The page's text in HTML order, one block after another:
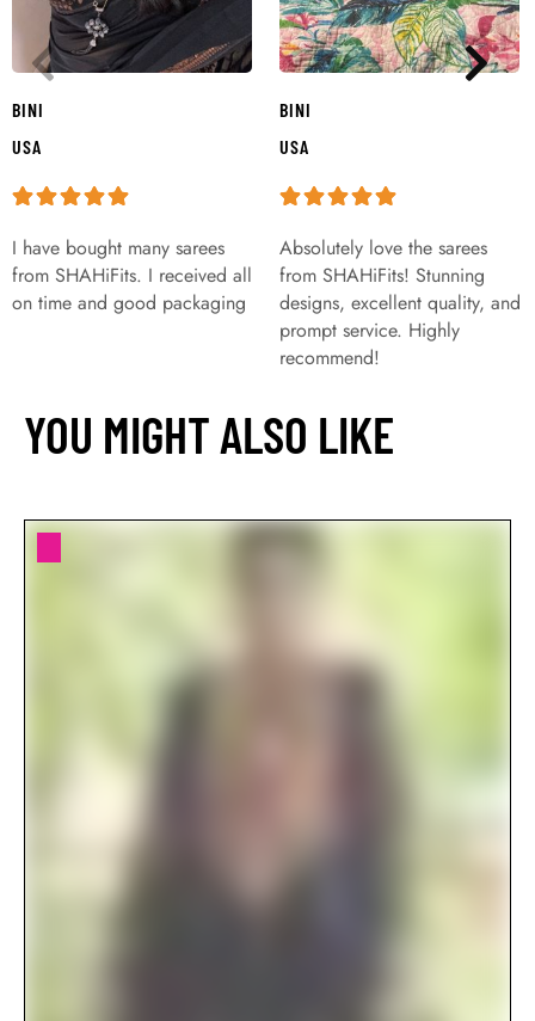
BINI
USA
I have bought many sarees
from SHAHiFits. I received all
on time and good packaging
BINI
USA
Absolutely love the sarees
from SHAHiFits! Stunning
designs, excellent quality, and
prompt service. Highly
recommend!
YOU MIGHT ALSO LIKE